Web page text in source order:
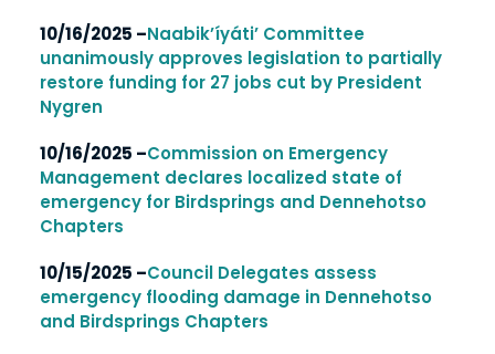
10/16/2025 –Naabik’íyáti’ Committee
unanimously approves legislation to partially
restore funding for 27 jobs cut by President
Nygren
10/16/2025 –Commission on Emergency
Management declares localized state of
emergency for Birdsprings and Dennehotso
Chapters
10/15/2025 –Council Delegates assess
emergency flooding damage in Dennehotso
and Birdsprings Chapters